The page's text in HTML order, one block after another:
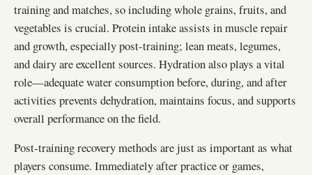
training and matches, so including whole grains, fruits, and
vegetables is crucial. Protein intake assists in muscle repair
and growth, especially post-training; lean meats, legumes,
and dairy are excellent sources. Hydration also plays a vital
role—adequate water consumption before, during, and after
activities prevents dehydration, maintains focus, and supports
overall performance on the field.
Post-training recovery methods are just as important as what
players consume. Immediately after practice or games,